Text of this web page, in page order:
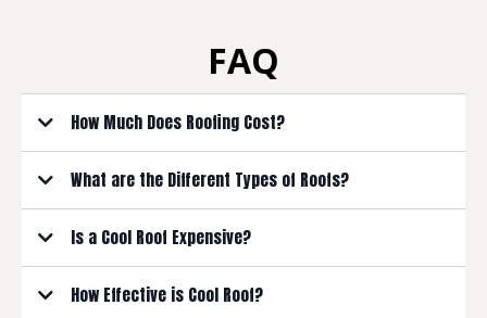
FAQ
How Much Does Roofing Cost?
What are the Different Types of Roofs?
Is a Cool Roof Expensive?
How Effective is Cool Roof?